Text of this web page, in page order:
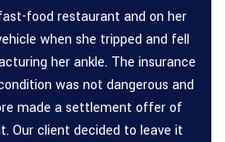
food restaurant and on her
when she tripped and fell
her ankle. The insurance
was not dangerous and
made a settlement offer of
Our client decided to leave it